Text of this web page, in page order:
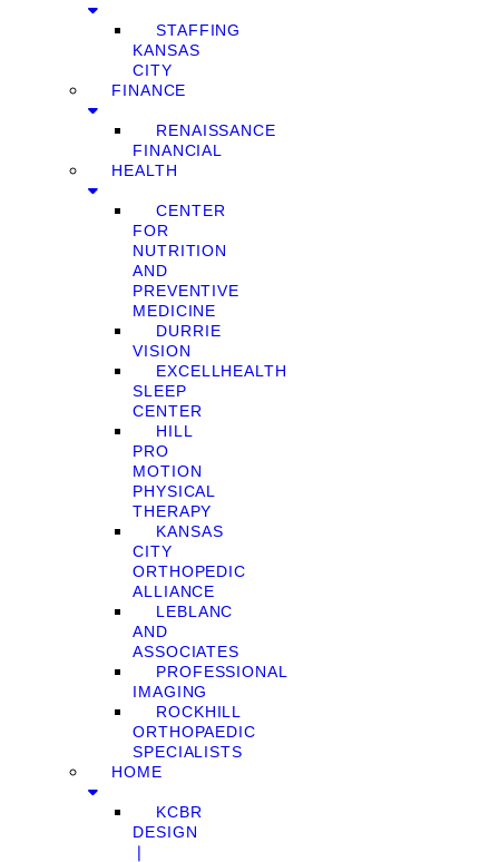
STAFFING
KANSAS
CITY
FINANCE
RENAISSANCE
FINANCIAL
HEALTH
CENTER
FOR
NUTRITION
AND
PREVENTIVE
MEDICINE
DURRIE
VISION
EXCELLHEALTH
SLEEP
CENTER
HILL
PRO
MOTION
PHYSICAL
THERAPY
KANSAS
CITY
ORTHOPEDIC
ALLIANCE
LEBLANC
AND
ASSOCIATES
PROFESSIONAL
IMAGING
ROCKHILL
ORTHOPAEDIC
SPECIALISTS
HOME
KCBR
DESIGN
❘